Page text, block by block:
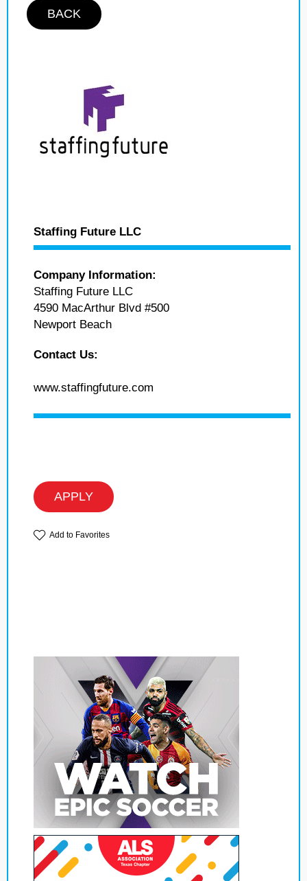
BACK
Staffing Future LLC
Company Information:
Staffing Future LLC
4590 MacArthur Blvd #500
Newport Beach
Contact Us:
www.staffingfuture.com
APPLY
Add to Favorites